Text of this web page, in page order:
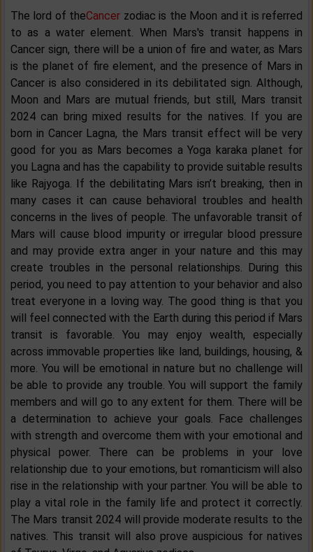
The lord of theCancer zodiac is the Moon and it is referred
to as a water element. When Mars's transit happens in
Cancer sign, there will be a union of fire and water, as Mars
is the planet of fire element, and the presence of Mars in
Cancer is also considered in its debilitated sign. Although,
Moon and Mars are mutual friends, but still, Mars transit
2024 can bring mixed results for the natives. If you are
born in Cancer Lagna, the Mars transit effect will be very
good for you as Mars becomes a Yoga karaka planet for
you Lagna and has the capability to provide suitable results
like Rajyoga. If the debilitating Mars isn’t breaking, then in
many cases it can cause behavioral troubles and health
concerns in the lives of people. The unfavorable transit of
Mars will cause blood impurity or irregular blood pressure
and may provide extra anger in your nature and this may
create troubles in the personal relationships. During this
period, you need to pay attention to your behavior and also
treat everyone in a loving way. The good thing is that you
will feel connected with the Earth during this period if Mars
transit is favorable. You may enjoy wealth, especially
across immovable properties like land, buildings, housing, &
more. You will be emotional in nature but no challenge will
be able to provide any trouble. You will support the family
members and will go to any extent for them. There will be
a determination to achieve your goals. Face challenges
with strength and overcome them with your emotional and
physical power. There can be problems in your love
relationship due to your emotions, but romanticism will also
rise in the relationship with your partner. You will be able to
play a vital role in the family life and protect it correctly.
The Mars transit 2024 will provide moderate results to the
natives. This transit will also prove auspicious for natives